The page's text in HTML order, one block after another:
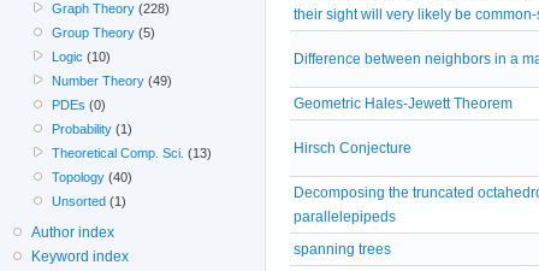
their sight will very likely be
Difference between neighbors in a
Geometric Hales-Jewett Theorem
Hirsch Conjecture
Decomposing the truncated
parallelepipeds
spanning trees
Graph Theory (228)
Group Theory (5)
Logic (10)
Number Theory (49)
PDEs (0)
Probability (1)
Theoretical Comp. Sci. (13)
Topology (40)
Unsorted (1)
Author index
Keyword index